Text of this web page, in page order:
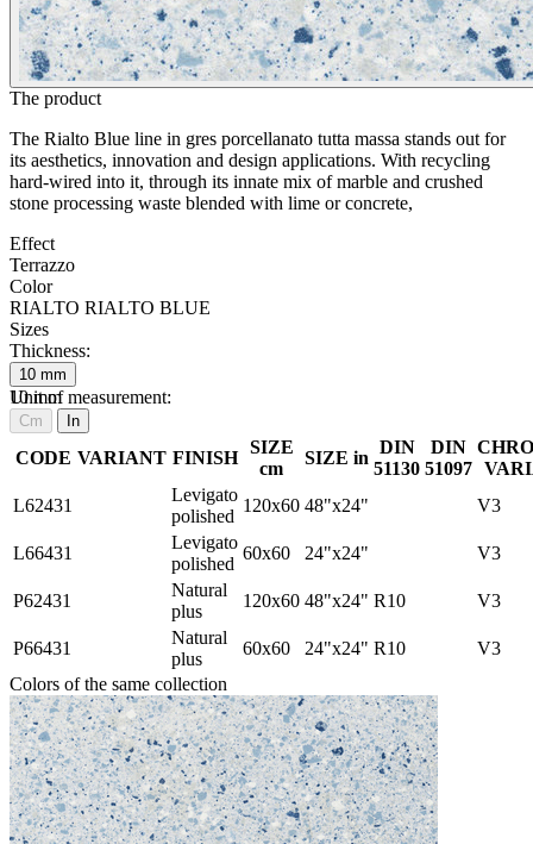
The product
The Rialto Blue line in gres porcellanato tutta massa stands out for
its aesthetics, innovation and design applications. With recycling
hard-wired into it, through its innate mix of marble and crushed
stone processing waste blended with lime or concrete,
Effect
Terrazzo
Color
RIALTO RIALTO BLUE
Sizes
Thickness:
10 mm
10 mm
Unit of measurement:
Cm In
CODE VARIANT FINISH
SIZE
cm
SIZE in
DIN
51130
DIN
51097
L62431
Levigato
polished
120x60 48"x24" V3
L66431
Levigato
polished
60x60 24"x24" V3
P62431
Natural
plus
120x60 48"x24" R10 V3
P66431
Natural
plus
60x60 24"x24" R10
V3
Colors of the same collection